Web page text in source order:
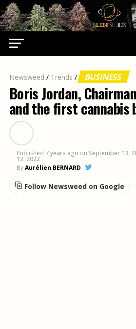
Newsweed / Trends / BUSINESS
Boris Jordan,
and the first cannabis
Published 7 years ago on September 13,
12, 2022
ByAurélien BERNARD
Follow Newsweed on Google